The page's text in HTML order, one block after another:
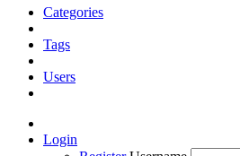
Categories
Tags
Users
Login